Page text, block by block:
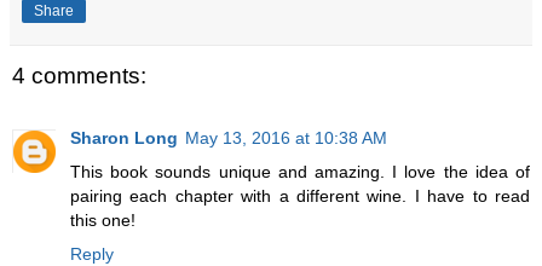
Share
4 comments:
Sharon Long May 13, 2016 at 10:38 AM
This book sounds unique and amazing. I love the idea of
pairing each chapter with a different wine. I have to read
this one!
Reply